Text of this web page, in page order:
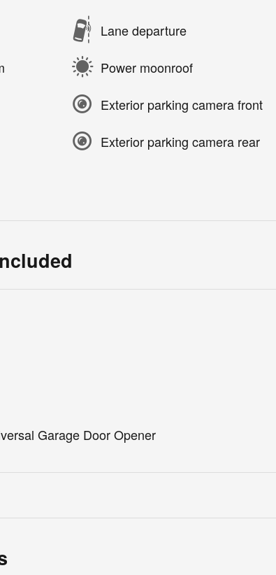
Lane departure
Power moonroof
Exterior parking camera front
Exterior parking camera rear
Garage Door Opener